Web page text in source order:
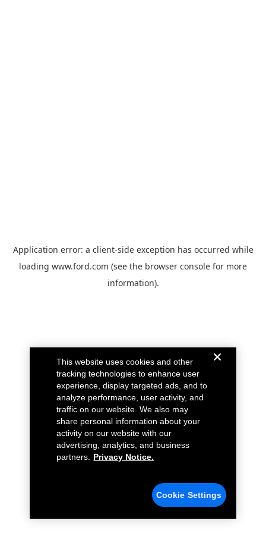
Application error: a client-side exception has occurred while
loading www.ford.com (see the browser console for more
information).
This website uses cookies and other
tracking technologies to enhance user
experience, display targeted ads, and to
analyze performance, user activity, and
traffic on our website. We also may
share personal information about your
activity on our website with our
advertising, analytics, and business
partners.
Privacy Notice.
Cookie Settings